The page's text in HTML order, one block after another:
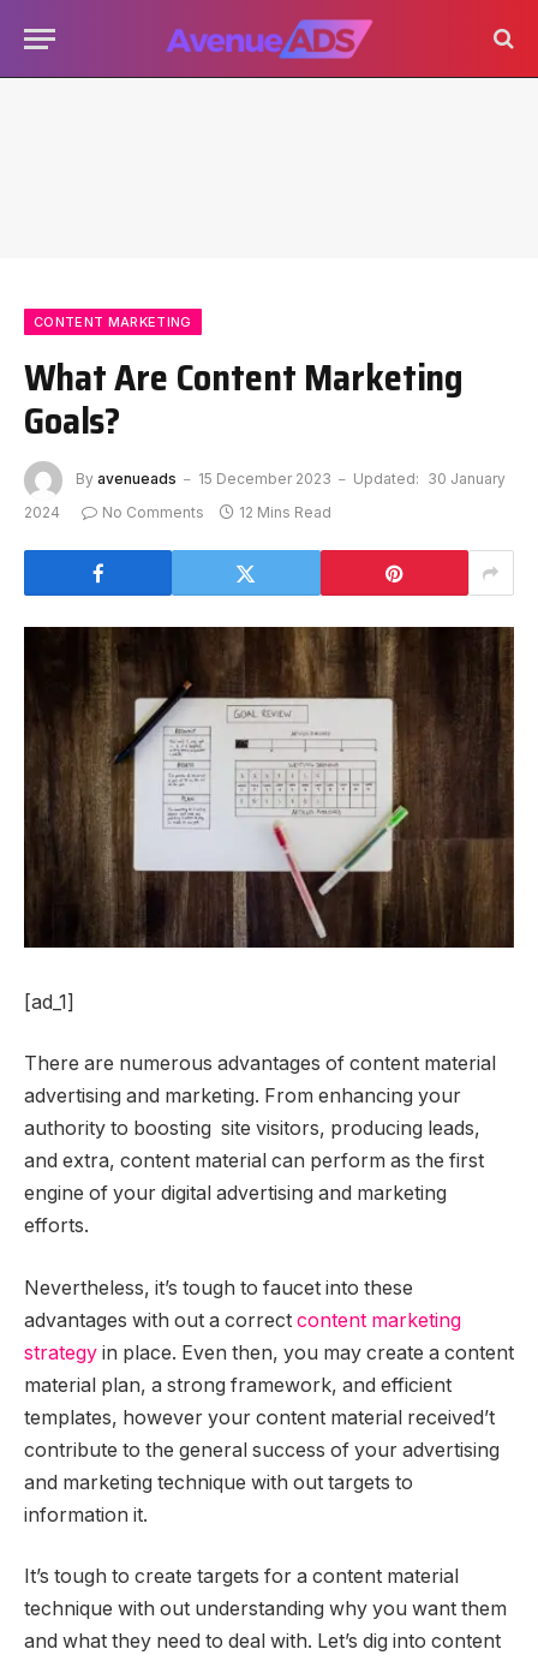
CONTENT MARKETING
What Are Content Marketing
Goals?
By avenueads 15 December 2023 Updated: 30 January
2024
No Comments 12 Mins Read
[ad_1]
There are numerous advantages of content material
advertising and marketing. From enhancing your
authority to boosting site visitors, producing leads,
and extra, content material can perform as the first
engine of your digital advertising and marketing
efforts.
Nevertheless, it’s tough to faucet into these
advantages with out a correct content marketing
strategy in place. Even then, you may create a content
material plan, a strong framework, and efficient
templates, however your content material received’t
contribute to the general success of your advertising
and marketing technique with out targets to
information it.
It’s tough to create targets for a content material
technique with out understanding why you want them
and what they need to deal with. Let’s dig into content